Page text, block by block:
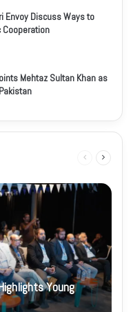
Envoy Discuss Ways to
Cooperation
Mehtaz Sultan Khan as
Previous
Young